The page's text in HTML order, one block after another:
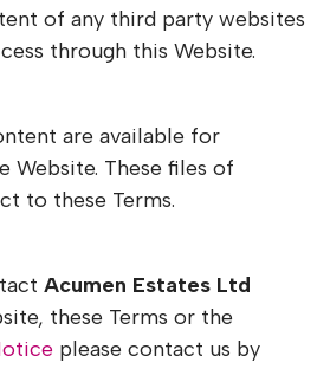
of any third party websites
through this Website.
are available for
Website. These files of
to these Terms.
Acumen Estates Ltd
these Terms or the
please contact us by